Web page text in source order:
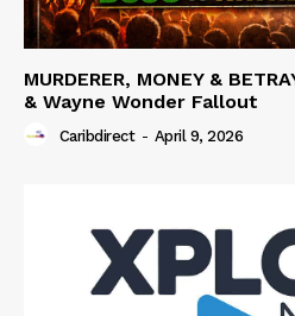
MURDERER, MONEY &
& Wayne Wonder Fallout
Caribdirect - April 9, 2026